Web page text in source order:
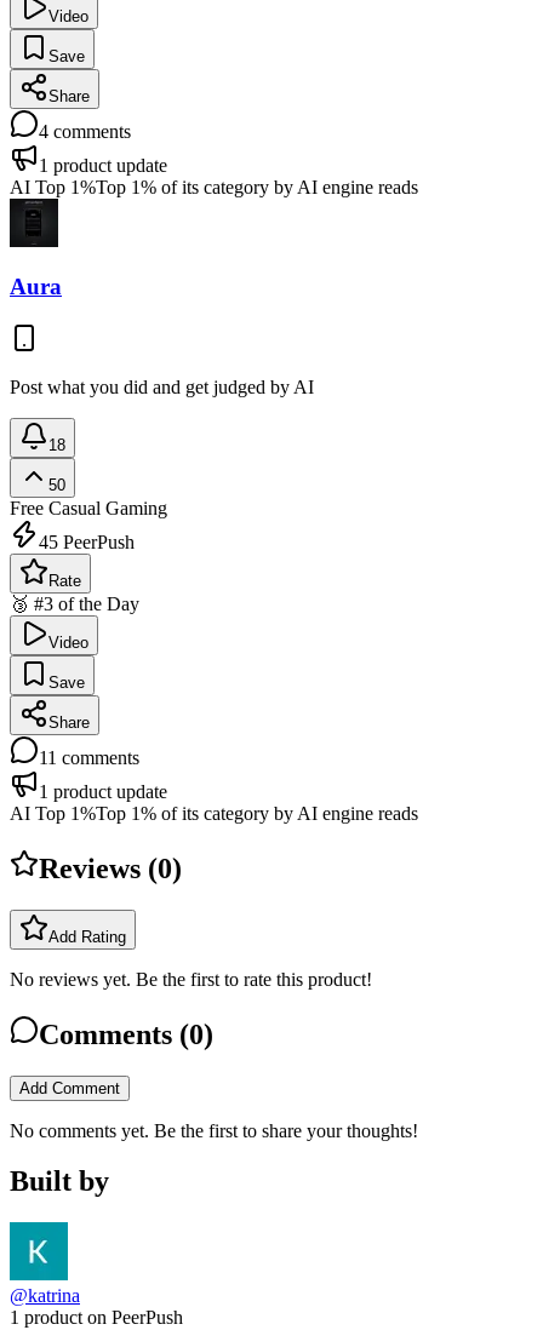
Video
Save
Share
4 comments
1 product update
AI Top 1%Top 1% of its category by AI engine reads
Aura
Post what you did and get judged by AI
18
50
Free Casual Gaming
45 PeerPush
Rate
🥉 #3 of the Day
Video
Save
Share
11 comments
1 product update
AI Top 1%Top 1% of its category by AI engine reads
Reviews (0)
Add Rating
No reviews yet. Be the first to rate this product!
Comments (0)
Add Comment
No comments yet. Be the first to share your thoughts!
Built by
@katrina
1 product on PeerPush